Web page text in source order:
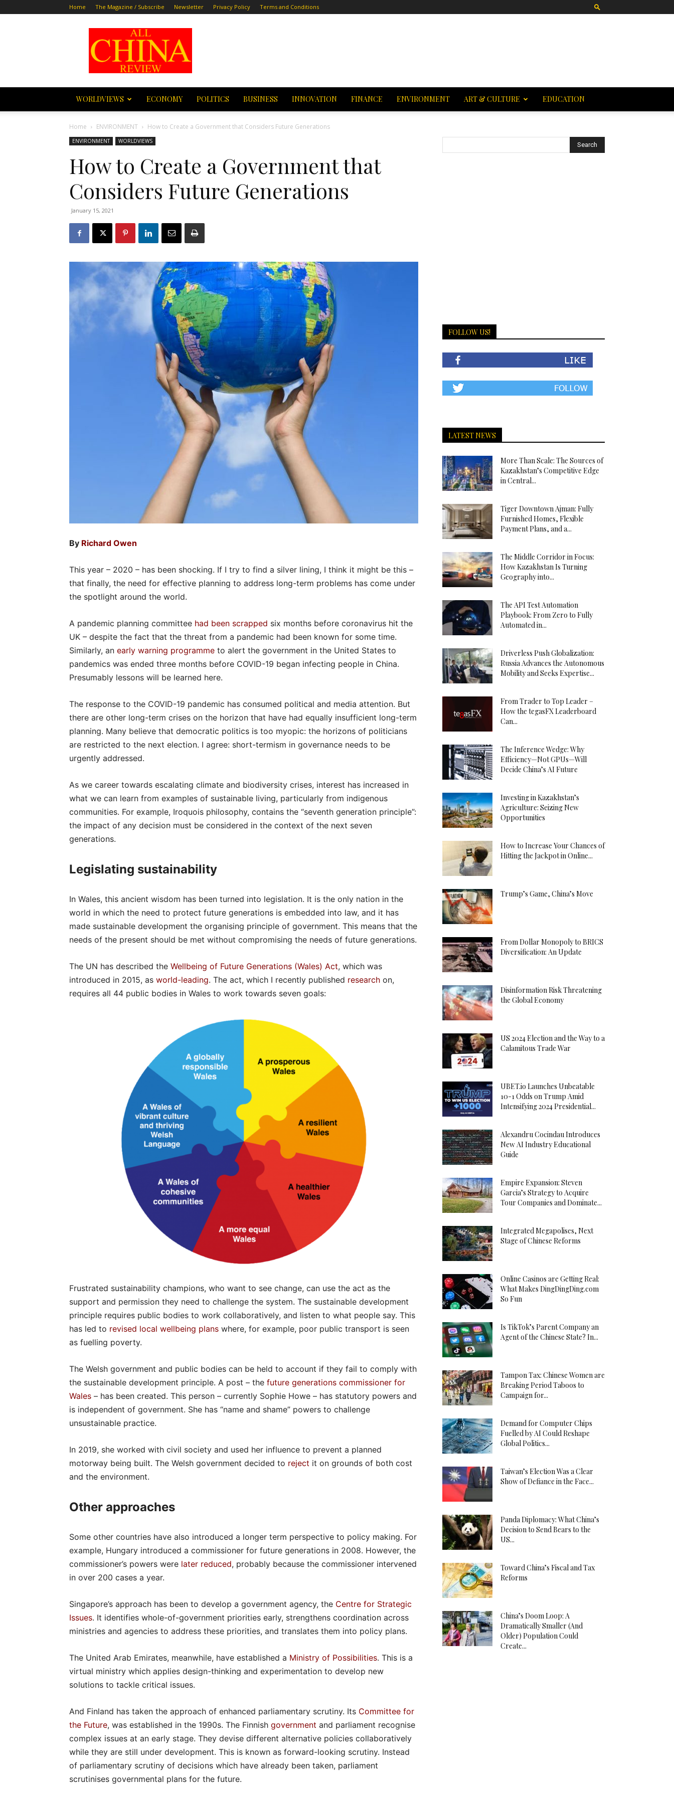
Home The Magazine / Subscribe Newsletter Privacy Policy Terms and Conditions
All
China
Review
WORLDVIEWS ECONOMY POLITICS BUSINESS INNOVATION FINANCE ENVIRONMENT ART & CULTURE EDUCATION
Home ENVIRONMENT How to Create a Government that Considers Future Generations
ENVIRONMENT WORLDVIEWS
How to Create a Government that
Considers Future Generations
January 15, 2021
By Richard Owen
This year – 2020 – has been shocking. If I try to find a silver lining, I think it might be this –
that finally, the need for effective planning to address long-term problems has come under
the spotlight around the world.
A pandemic planning committee had been scrapped six months before coronavirus hit the
UK – despite the fact that the threat from a pandemic had been known for some time.
Similarly, an early warning programme to alert the government in the United States to
pandemics was ended three months before COVID-19 began infecting people in China.
Presumably lessons will be learned here.
The response to the COVID-19 pandemic has consumed political and media attention. But
there are other long-term crises on the horizon that have had equally insufficient long-term
planning. Many believe that democratic politics is too myopic: the horizons of politicians
are restricted to the next election. I agree: short-termism in governance needs to be
urgently addressed.
As we career towards escalating climate and biodiversity crises, interest has increased in
what we can learn from examples of sustainable living, particularly from indigenous
communities. For example, Iroquois philosophy, contains the “seventh generation principle”:
the impact of any decision must be considered in the context of the next seven
generations.
Legislating sustainability
In Wales, this ancient wisdom has been turned into legislation. It is the only nation in the
world in which the need to protect future generations is embedded into law, and it has
made sustainable development the organising principle of government. This means that the
needs of the present should be met without compromising the needs of future generations.
The UN has described the Wellbeing of Future Generations (Wales) Act, which was
introduced in 2015, as world-leading. The act, which I recently published research on,
requires all 44 public bodies in Wales to work towards seven goals:
Frustrated sustainability champions, who want to see change, can use the act as the
support and permission they need to challenge the system. The sustainable development
principle requires public bodies to work collaboratively, and listen to what people say. This
has led to revised local wellbeing plans where, for example, poor public transport is seen
as fuelling poverty.
The Welsh government and public bodies can be held to account if they fail to comply with
the sustainable development principle. A post – the future generations commissioner for
Wales – has been created. This person – currently Sophie Howe – has statutory powers and
is independent of government. She has “name and shame” powers to challenge
unsustainable practice.
In 2019, she worked with civil society and used her influence to prevent a planned
motorway being built. The Welsh government decided to reject it on grounds of both cost
and the environment.
Other approaches
Some other countries have also introduced a longer term perspective to policy making. For
example, Hungary introduced a commissioner for future generations in 2008. However, the
commissioner’s powers were later reduced, probably because the commissioner intervened
in over 200 cases a year.
Singapore’s approach has been to develop a government agency, the Centre for Strategic
Issues. It identifies whole-of-government priorities early, strengthens coordination across
ministries and agencies to address these priorities, and translates them into policy plans.
The United Arab Emirates, meanwhile, have established a Ministry of Possibilities. This is a
virtual ministry which applies design-thinking and experimentation to develop new
solutions to tackle critical issues.
And Finland has taken the approach of enhanced parliamentary scrutiny. Its Committee for
the Future, was established in the 1990s. The Finnish government and parliament recognise
complex issues at an early stage. They devise different alternative policies collaboratively
while they are still under development. This is known as forward-looking scrutiny. Instead
of parliamentary scrutiny of decisions which have already been taken, parliament
scrutinises governmental plans for the future.
FOLLOW US!
LATEST NEWS
More Than Scale: The Sources of
Kazakhstan’s Competitive Edge
in Central...
Tiger Downtown Ajman: Fully
Furnished Homes, Flexible
Payment Plans, and a...
The Middle Corridor in Focus:
How Kazakhstan Is Turning
Geography into...
The API Test Automation
Playbook: From Zero to Fully
Automated in...
Driverless Push Globalization:
Russia Advances the Autonomous
Mobility and Seeks Expertise...
From Trader to Top Leader –
How the tegasFX Leaderboard
Can...
The Inference Wedge: Why
Efficiency—Not GPUs—Will
Decide China’s AI Future
Investing in Kazakhstan’s
Agriculture: Seizing New
Opportunities
How to Increase Your Chances of
Hitting the Jackpot in Online...
Trump’s Game, China’s Move
From Dollar Monopoly to BRICS
Diversification: An Update
Disinformation Risk Threatening
the Global Economy
US 2024 Election and the Way to a
Calamitous Trade War
UBET.io Launches Unbeatable
10-1 Odds on Trump Amid
Intensifying 2024 Presidential...
Alexandru Cocindau Introduces
New AI Industry Educational
Guide
Empire Expansion: Steven
Garcia’s Strategy to Acquire
Tour Companies and Dominate...
Integrated Megapolises, Next
Stage of Chinese Reforms
Online Casinos are Getting Real:
What Makes DingDingDing.com
So Fun
Is TikTok’s Parent Company an
Agent of the Chinese State? In...
Tampon Tax: Chinese Women are
Breaking Period Taboos to
Campaign for...
Demand for Computer Chips
Fuelled by AI Could Reshape
Global Politics...
Taiwan’s Election Was a Clear
Show of Defiance in the Face...
Panda Diplomacy: What China’s
Decision to Send Bears to the
US...
Toward China’s Fiscal and Tax
Reforms
China’s Doom Loop: A
Dramatically Smaller (And
Older) Population Could
Create...